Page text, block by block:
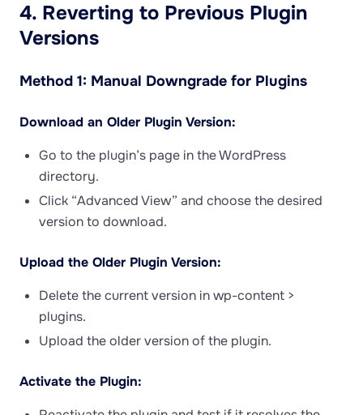
4. Reverting to Previous Plugin
Versions
Method 1: Manual Downgrade for Plugins
Download an Older Plugin Version:
Go to the plugin’s page in the WordPress
directory.
Click “Advanced View” and choose the desired
version to download.
Upload the Older Plugin Version:
Delete the current version in wp-content >
plugins.
Upload the older version of the plugin.
Activate the Plugin: